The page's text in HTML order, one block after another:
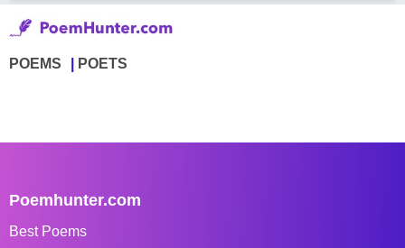
POEMS POETS
Poemhunter.com
Best Poems